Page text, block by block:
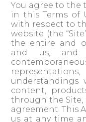
You agree to the
in this Terms of
with respect to
website (the
the entire and
and us, and
understandings
content,
through the
agreement. This
us at any time